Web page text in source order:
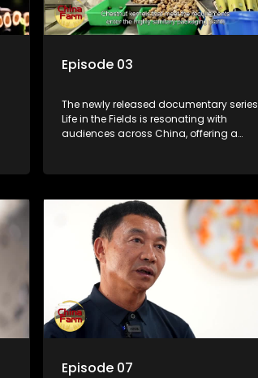
Episode 03
The newly released documentary series
Life in the Fields is resonating with
audiences across China, offering a
according to its chief director.
Episode 07